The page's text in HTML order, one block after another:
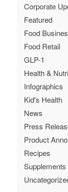
Corporate
Featured
Food
Food Retail
GLP-1
Health &
Infographics
Kid's Health
News
Press
Product
Recipes